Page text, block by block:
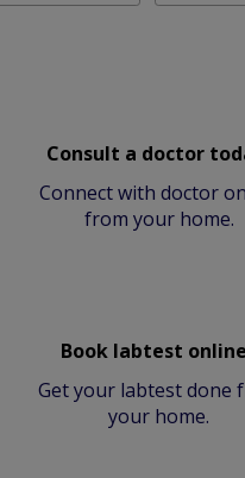
Consult a doctor
Connect with doctor
from your home.
Book labtest
Get your labtest done
your home.